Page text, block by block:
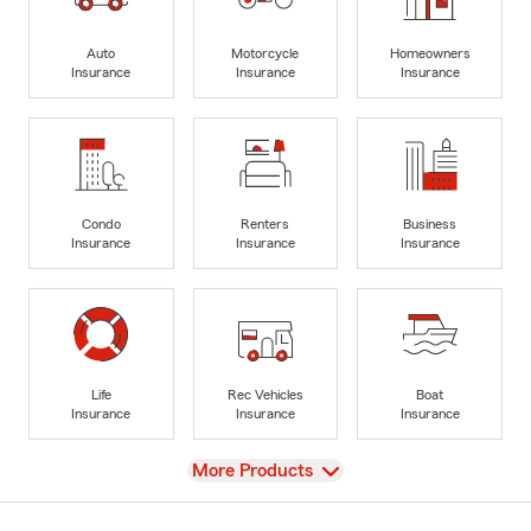
Auto
Insurance
Motorcycle
Insurance
Homeowners
Insurance
Condo
Insurance
Renters
Insurance
Business
Insurance
Life
Insurance
Rec Vehicles
Insurance
Boat
Insurance
View
More Products